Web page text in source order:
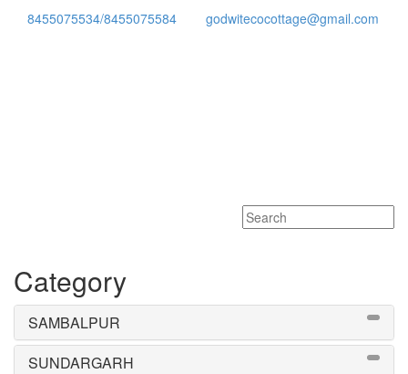
8455075534/8455075584 godwitecocottage@gmail.com
Category
SAMBALPUR
SUNDARGARH